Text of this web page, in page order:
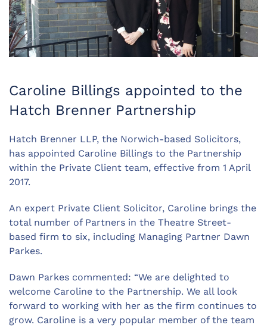
Caroline Billings appointed to the
Hatch Brenner Partnership
Hatch Brenner LLP, the Norwich-based Solicitors,
has appointed Caroline Billings to the Partnership
within the Private Client team, effective from 1 April
2017.
An expert Private Client Solicitor, Caroline brings the
total number of Partners in the Theatre Street-
based firm to six, including Managing Partner Dawn
Parkes.
Dawn Parkes commented: “We are delighted to
welcome Caroline to the Partnership. We all look
forward to working with her as the firm continues to
grow. Caroline is a very popular member of the team